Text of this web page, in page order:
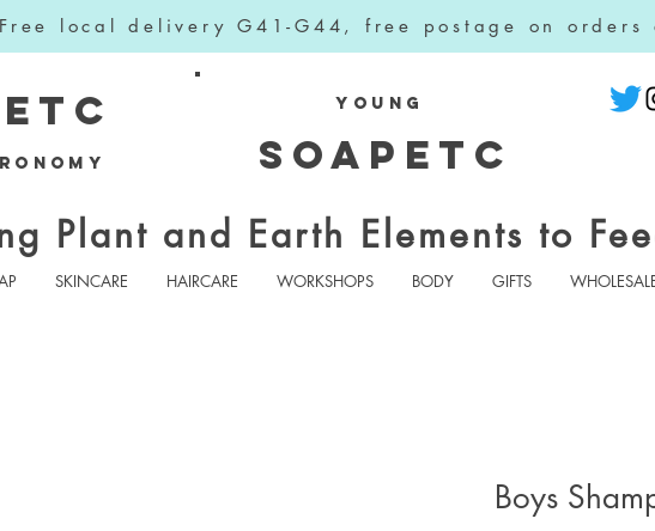
Free local delivery G41-G44, free postage on orders
YOUNG
SOAPETC
Plant and Earth Elements to
SKINCARE HAIRCARE WORKSHOPS BODY GIFTS
Boys